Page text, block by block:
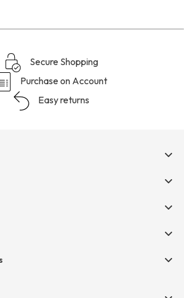
Secure Shopping
Purchase on Account
Easy returns